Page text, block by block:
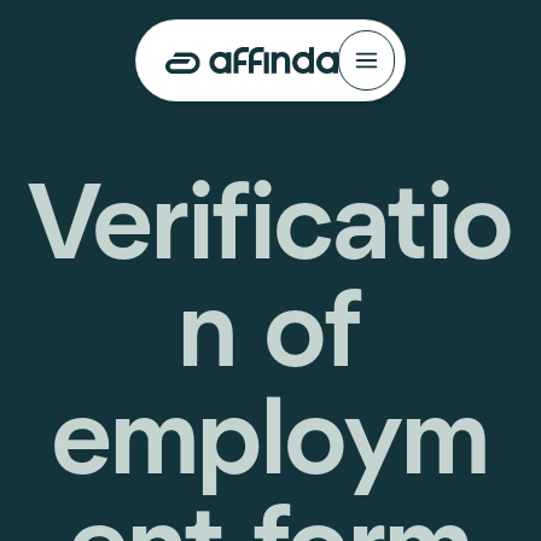
Verificatio
n of
employm